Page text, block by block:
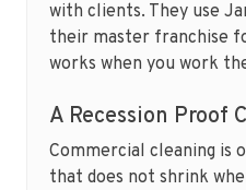
with clients. They use
their master franchise
works when you work
A Recession Proof
Commercial cleaning is
that does not shrink